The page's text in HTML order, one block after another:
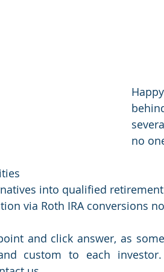
no
into qualified
via Roth IRA conversions
and click answer, as
custom to each